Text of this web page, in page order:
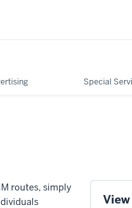
Special
routes, simply